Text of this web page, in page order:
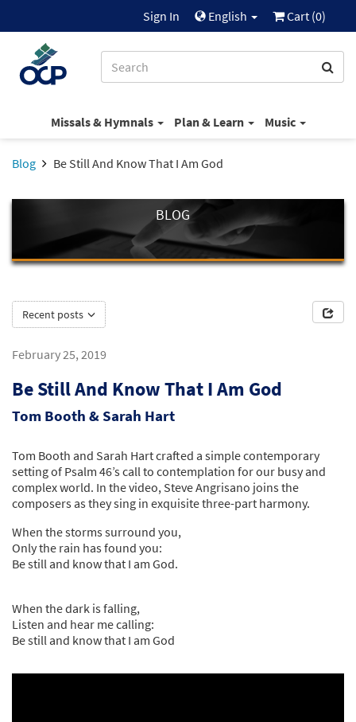
Sign In English Cart (0)
Missals & Hymnals Plan & Learn Music
Blog Be Still And Know That I Am God
BLOG
Recent posts
February 25, 2019
Be Still And Know That I Am God
Tom Booth & Sarah Hart
Tom Booth and Sarah Hart crafted a simple contemporary
setting of Psalm 46’s call to contemplation for our busy and
complex world. In the video, Steve Angrisano joins the
composers as they sing in exquisite three-part harmony.
When the storms surround you,
Only the rain has found you:
Be still and know that I am God.
When the dark is falling,
Listen and hear me calling:
Be still and know that I am God